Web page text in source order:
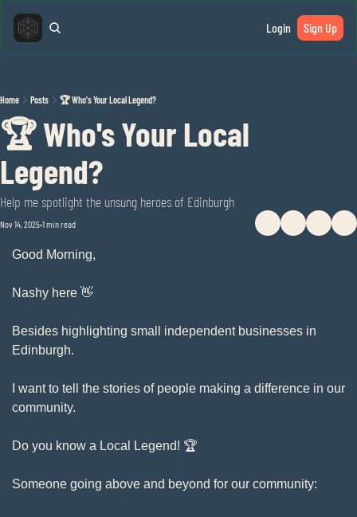
Login Sign Up
Home Posts 🏆 Who's Your Local Legend?
🏆 Who's Your Local
Legend?
Help me spotlight the unsung heroes of Edinburgh
Nov 14, 2025•1 min read
Good Morning,
Nashy here 👋
Besides highlighting small independent businesses in
Edinburgh.
I want to tell the stories of people making a difference in our
community.
Do you know a Local Legend! 🏆
Someone going above and beyond for our community: